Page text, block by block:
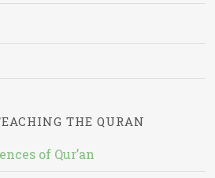
THE QURAN
of Qur’an